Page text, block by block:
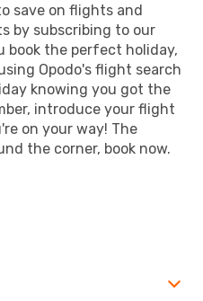
save on flights and
by subscribing to our
book the perfect holiday,
Opodo's flight search
knowing you got the
introduce your flight
on your way! The
the corner, book now.